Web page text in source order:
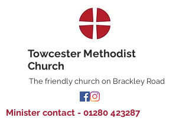
Towcester Methodist
Church
The friendly church on Brackley Road
Minister contact - 01280 423287